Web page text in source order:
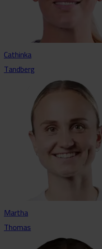
Cathinka
Tandberg
Martha
Thomas